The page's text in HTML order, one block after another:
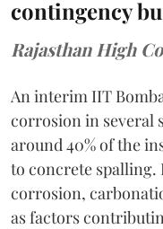
contingency
Rajasthan High
An interim IIT
corrosion in several
around 40% of the
to concrete
corrosion,
as factors